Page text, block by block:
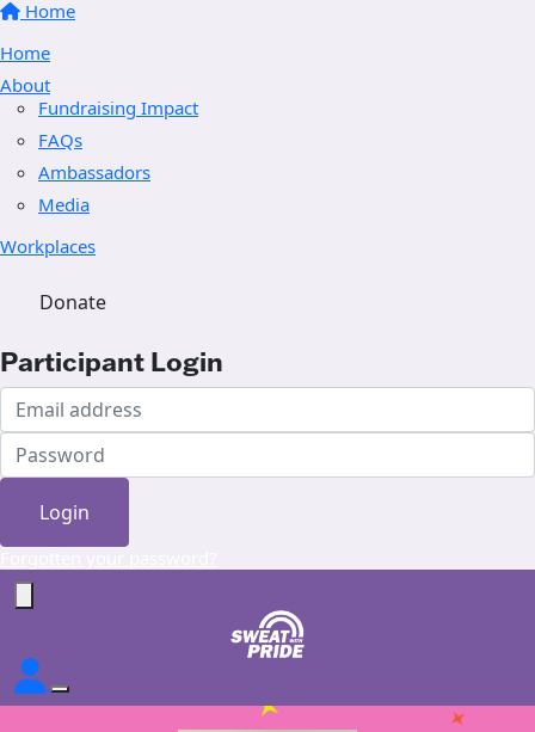
Home
Home
About
Fundraising Impact
FAQs
Ambassadors
Media
Workplaces
Donate
Participant Login
Login